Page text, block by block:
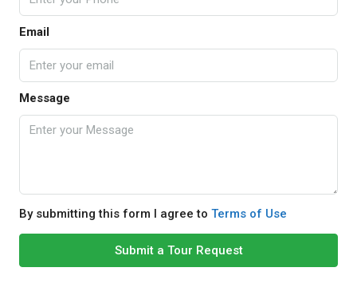
Email
Message
By submitting this form I agree to Terms of Use
Submit a Tour Request